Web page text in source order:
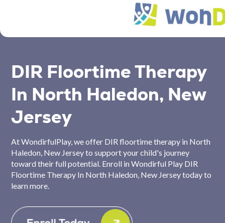
DIR Floortime Therapy
In North Haledon, New
Jersey
At WondirfulPlay, we offer DIR floortime therapy in North
Haledon, New Jersey to support your child's journey
toward their full potential. Enroll in Wondirful Play DIR
Floortime Therapy In North Haledon, New Jersey today to
learn more.